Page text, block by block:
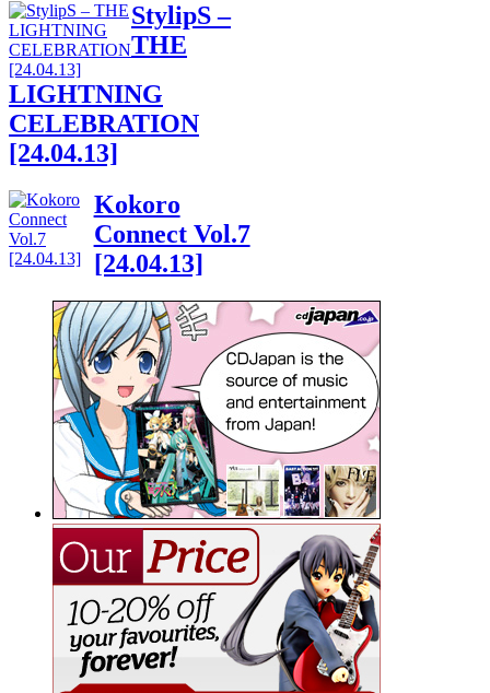
StylipS –
THE
LIGHTNING
CELEBRATION
[24.04.13]
Kokoro
Connect Vol.7
[24.04.13]